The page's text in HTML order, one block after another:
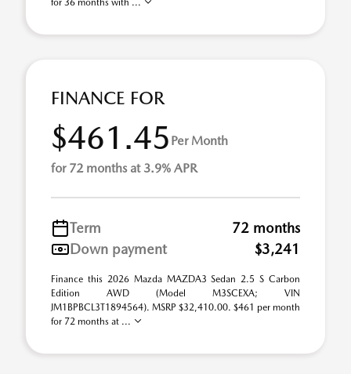
for 36 months with ...
FINANCE FOR
$461.45 Per Month
for 72 months at 3.9% APR
Term
72 months
Down payment
$3,241
Finance this 2026 Mazda MAZDA3 Sedan 2.5 S Carbon
Edition AWD (Model M3SCEXA; VIN
JM1BPBCL3T1894564). MSRP $32,410.00. $461 per month
for 72 months at ...